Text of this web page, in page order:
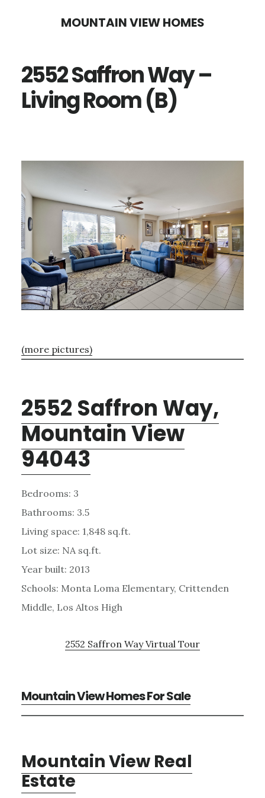
content
sidebar
MOUNTAIN VIEW HOMES
2552 Saffron Way –
Living Room (B)
(more pictures)
2552 Saffron Way,
Mountain View
94043
Bedrooms: 3
Bathrooms: 3.5
Living space: 1,848 sq.ft.
Lot size: NA sq.ft.
Year built: 2013
Schools: Monta Loma Elementary, Crittenden
Middle, Los Altos High
2552 Saffron Way Virtual Tour
Mountain View Homes For Sale
Mountain View Real
Estate